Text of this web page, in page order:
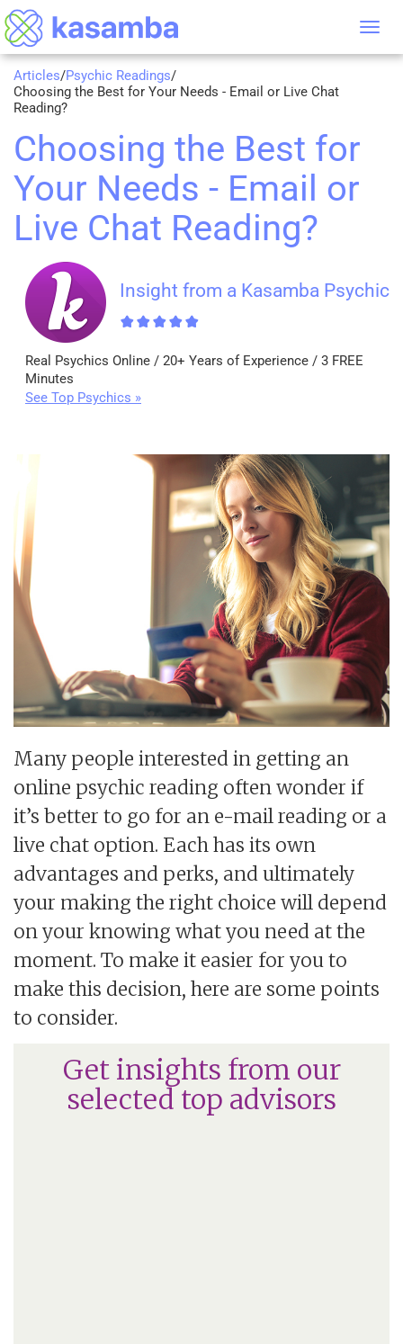
Articles/Psychic Readings/
Choosing the Best for Your Needs - Email or Live Chat
Reading?
Choosing the Best for
Your Needs - Email or
Live Chat Reading?
Insight from a Kasamba Psychic
Real Psychics Online / 20+ Years of Experience / 3 FREE
Minutes
See Top Psychics »
Many people interested in getting an
online psychic reading often wonder if
it’s better to go for an e-mail reading or a
live chat option. Each has its own
advantages and perks, and ultimately
your making the right choice will depend
on your knowing what you need at the
moment. To make it easier for you to
make this decision, here are some points
to consider.
Get insights from our
selected top advisors